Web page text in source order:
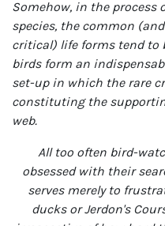
Somehow, in the process
species, the common
critical) life forms tend to
birds form an
set-up in which the rare
constituting the
web.
All too often bird-
obsessed with their
serves merely to
ducks or Jerdon's